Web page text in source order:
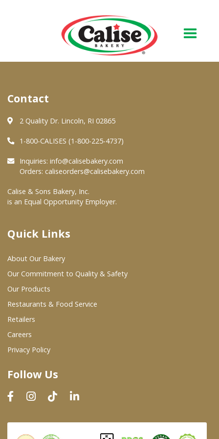
About Us
Quality & Safety
FAQs
At Your Grocer
Where To Buy
Wholesale Partners
Restaurants & Food Service
Wholesale Product List
Dairy & Refrigerated Section
Prepared Foods
In-Store Bakery
Contact
2 Quality Dr. Lincoln, RI 02865
1-800-CALISES (1-800-225-4737)
Inquiries: info@calisebakery.com
Orders: caliseorders@calisebakery.com
Calise & Sons Bakery, Inc.
is an Equal Opportunity Employer.
Quick Links
About Our Bakery
Our Commitment to Quality & Safety
Our Products
Restaurants & Food Service
Retailers
Careers
Privacy Policy
Follow Us